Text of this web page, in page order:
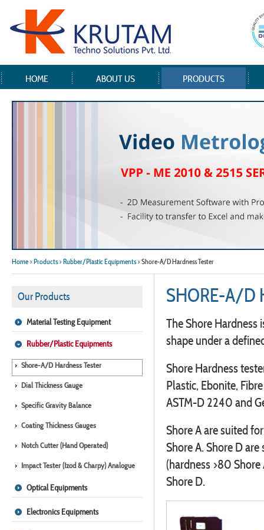
HOME ABOUT US PRODUCTS
Home > Products > Rubber/Plastic Equipments > Shore-A/D Hardness Tester
Our Products
Material Testing Equipment
Rubber/Plastic Equipments
Shore-A/D Hardness Tester
Dial Thickness Gauge
Specific Gravity Balance
Coating Thickness Gauges
Notch Cutter (Hand Operated)
Impact Tester (Izod & Charpy) Analogue
Optical Equipments
Electronics Equipments
SHORE-A/D
The Shore Hardness
shape under a
Shore Hardness
Plastic, Ebonite,
ASTM-D 2240 and
Shore A are suited
Shore A. Shore D
(hardness >80
Shore D.